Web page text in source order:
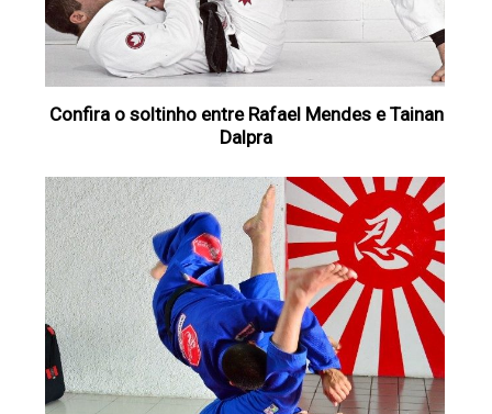
Confira o soltinho entre Rafael Mendes e Tainan
Dalpra